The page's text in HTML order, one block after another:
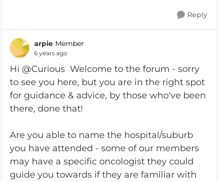
Reply
arpie Member
6 years ago
Hi @Curious Welcome to the forum - sorry
to see you here, but you are in the right spot
for guidance & advice, by those who've been
there, done that!
Are you able to name the hospital/suburb
you have attended - some of our members
may have a specific oncologist they could
guide you towards if they are familiar with